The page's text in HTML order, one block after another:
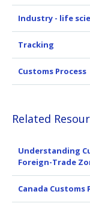
Industry - life
Tracking
Customs Process
Related
Understanding
Foreign-Trade
Canada Customs